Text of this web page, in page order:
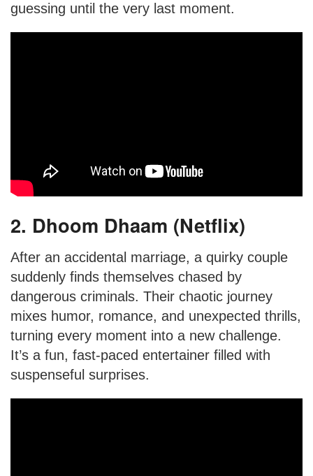
guessing until the very last moment.
2. Dhoom Dhaam (Netflix)
After an accidental marriage, a quirky couple
suddenly finds themselves chased by
dangerous criminals. Their chaotic journey
mixes humor, romance, and unexpected thrills,
turning every moment into a new challenge.
It’s a fun, fast-paced entertainer filled with
suspenseful surprises.